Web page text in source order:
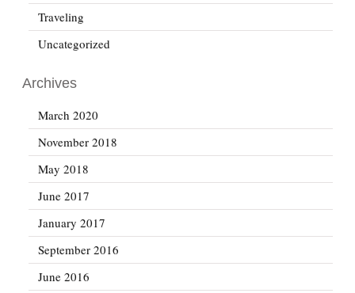
Traveling
Uncategorized
Archives
March 2020
November 2018
May 2018
June 2017
January 2017
September 2016
June 2016